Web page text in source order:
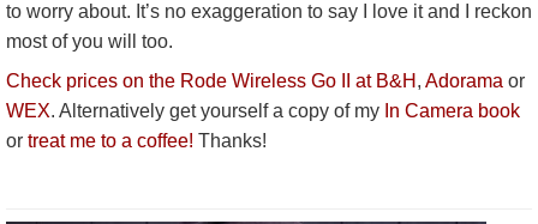
to worry about. It’s no exaggeration to say I love it and I reckon
most of you will too.
Check prices on the Rode Wireless Go II at B&H , Adorama or
WEX. Alternatively get yourself a copy of my In Camera book
or treat me to a coffee! Thanks!